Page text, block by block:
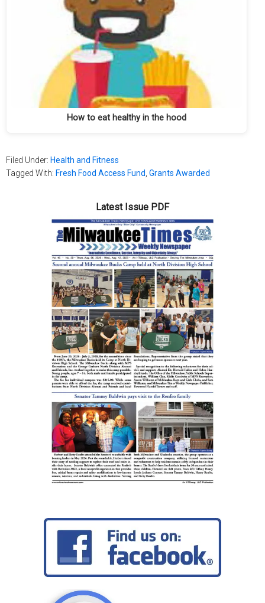
How to eat healthy in the hood
Filed Under: Health and Fitness
Tagged With: Fresh Food Access Fund Grants Awarded
Latest Issue PDF